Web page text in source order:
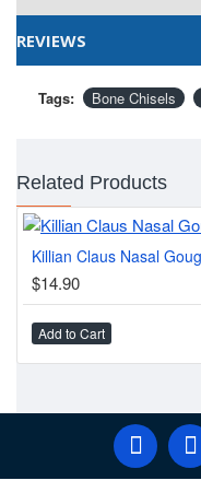
REVIEWS
Tags: Bone Chisels
Related Products
Killian Claus Nasal
$14.90
Add to Cart